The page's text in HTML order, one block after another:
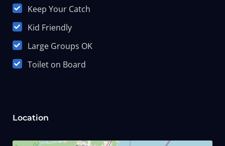
Keep Your Catch
Kid Friendly
Large Groups OK
Toilet on Board
Location